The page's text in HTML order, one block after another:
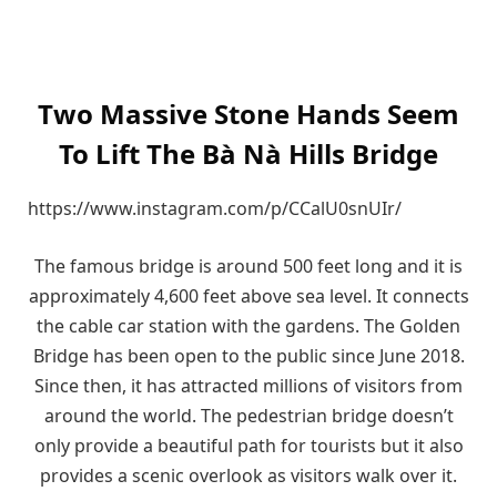
Two Massive Stone Hands Seem
To Lift The Bà Nà Hills Bridge
https://www.instagram.com/p/CCalU0snUIr/
The famous bridge is around 500 feet long and it is
approximately 4,600 feet above sea level. It connects
the cable car station with the gardens. The Golden
Bridge has been open to the public since June 2018.
Since then, it has attracted millions of visitors from
around the world. The pedestrian bridge doesn’t
only provide a beautiful path for tourists but it also
provides a scenic overlook as visitors walk over it.